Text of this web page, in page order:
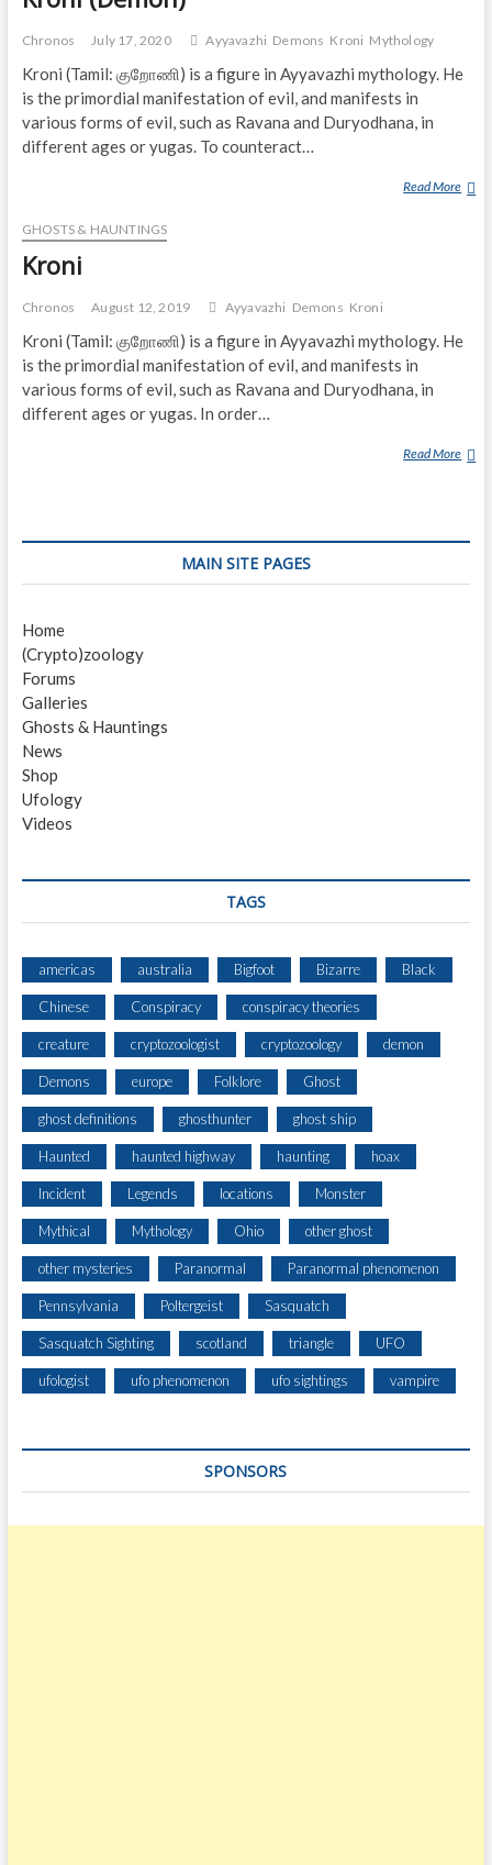
Chronos July 17, 2020 Ayyavazhi Demons Kroni Mythology
Kroni (Tamil: குறோணி) is a figure in Ayyavazhi mythology. He
is the primordial manifestation of evil, and manifests in
various forms of evil, such as Ravana and Duryodhana, in
different ages or yugas. To counteract…
Read More K
E
GHOSTS & HAUNTINGS
Kroni
Chronos August 12, 2019 Ayyavazhi Demons Kroni
Kroni (Tamil: குறோணி) is a figure in Ayyavazhi mythology. He
is the primordial manifestation of evil, and manifests in
various forms of evil, such as Ravana and Duryodhana, in
different ages or yugas. In order…
Read More K
I
MAIN SITE PAGES
Home
(Crypto)zoology
Forums
Galleries
Ghosts & Hauntings
News
Shop
Ufology
Videos
TAGS
americas australia Bigfoot Bizarre Black
Chinese Conspiracy conspiracy theories
creature cryptozoologist cryptozoology demon
Demons europe Folklore Ghost
ghost definitions ghosthunter ghost ship
Haunted haunted highway haunting hoax
Incident Legends locations Monster
Mythical Mythology Ohio other ghost
other mysteries Paranormal Paranormal phenomenon
Pennsylvania Poltergeist Sasquatch
Sasquatch Sighting scotland triangle UFO
ufologist ufo phenomenon ufo sightings vampire
SPONSORS